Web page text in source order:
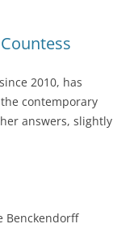
2010, has
contemporary
answers, slightly
Benckendorff